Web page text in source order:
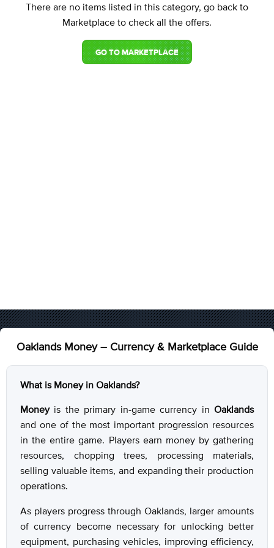
There are no items listed in this category, go back to
Marketplace to check all the offers.
GO TO MARKETPLACE
Oaklands Money – Currency & Marketplace Guide
What is Money in Oaklands?
Moneyis the primary in-game currency in Oaklands
and one of the most important progression resources
in the entire game. Players earn money by gathering
resources, chopping trees, processing materials,
selling valuable items, and expanding their production
operations.
As players progress through Oaklands, larger amounts
of currency become necessary for unlocking better
equipment, purchasing vehicles, improving efficiency,